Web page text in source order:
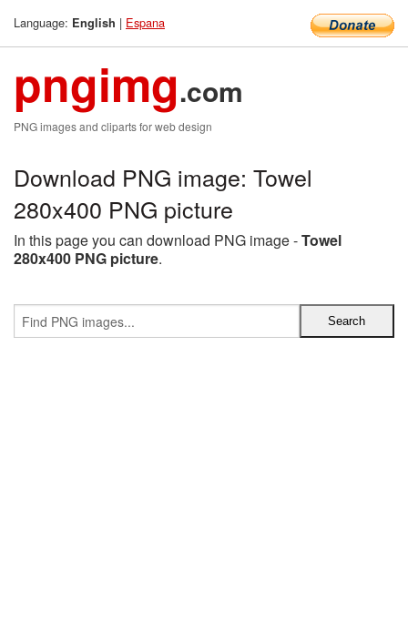
Language: English | Espana
pngimg.com
PNG images and cliparts for web design
Download PNG image: Towel
280x400 PNG picture
In this page you can download PNG image -Towel
280x400 PNG picture.